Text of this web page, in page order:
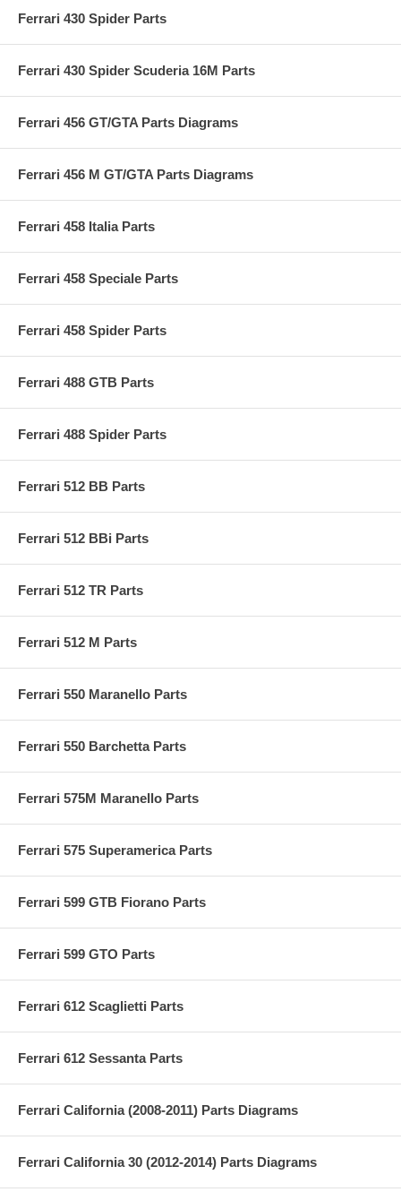
Ferrari 430 Spider Parts
Ferrari 430 Spider Scuderia 16M Parts
Ferrari 456 GT/GTA Parts Diagrams
Ferrari 456 M GT/GTA Parts Diagrams
Ferrari 458 Italia Parts
Ferrari 458 Speciale Parts
Ferrari 458 Spider Parts
Ferrari 488 GTB Parts
Ferrari 488 Spider Parts
Ferrari 512 BB Parts
Ferrari 512 BBi Parts
Ferrari 512 TR Parts
Ferrari 512 M Parts
Ferrari 550 Maranello Parts
Ferrari 550 Barchetta Parts
Ferrari 575M Maranello Parts
Ferrari 575 Superamerica Parts
Ferrari 599 GTB Fiorano Parts
Ferrari 599 GTO Parts
Ferrari 612 Scaglietti Parts
Ferrari 612 Sessanta Parts
Ferrari California (2008-2011) Parts Diagrams
Ferrari California 30 (2012-2014) Parts Diagrams